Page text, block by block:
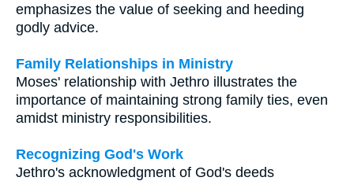
emphasizes the value of seeking and heeding
godly advice.
Family Relationships in Ministry
Moses' relationship with Jethro illustrates the
importance of maintaining strong family ties, even
amidst ministry responsibilities.
Recognizing God's Work
Jethro's acknowledgment of God's deeds